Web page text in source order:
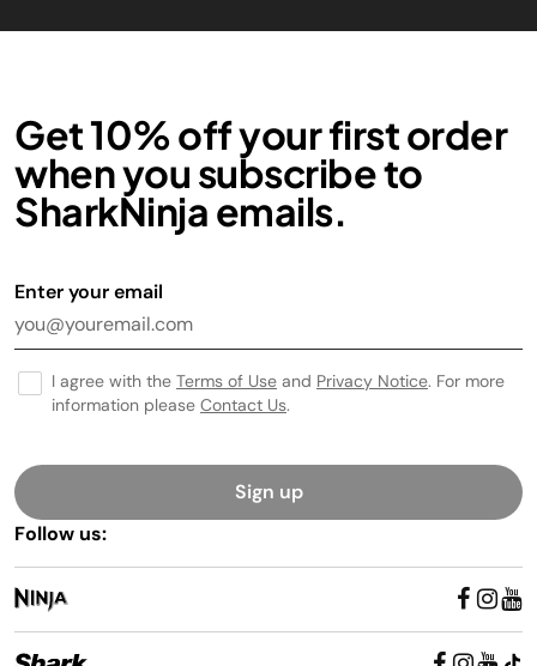
Get 10% off your first order
when you subscribe to
SharkNinja emails.
Enter your email
I agree with the Terms of Use and Privacy Notice. For more
information please Contact Us.
Sign up
Follow us: